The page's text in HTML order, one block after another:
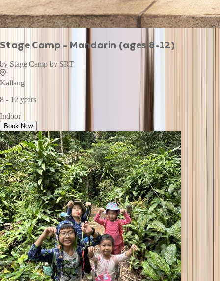
Stage Camp - Mandarin (ages 8-12)
by Stage Camp by SRT
Kallang
8 - 12 years
Indoor
Book Now